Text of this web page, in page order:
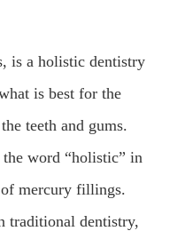
is a holistic dentistry
is best for the
teeth and gums.
the word “holistic” in
mercury fillings.
traditional dentistry,